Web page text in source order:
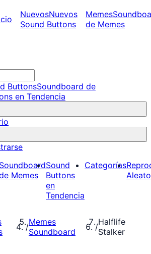
NuevosNuevos
Sound Buttons
Memes
de Memes
ButtonsSoundboard de
en Tendencia
Soundboard
Memes
Sound
Buttons
en
Tendencia
Categorías
/Memes
Soundboard
/Halflife
Stalker